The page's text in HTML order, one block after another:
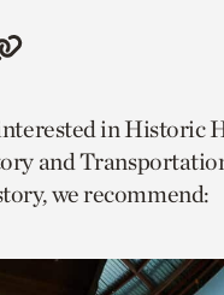
Copy
to
current
page.
in Historic
and
we recommend: